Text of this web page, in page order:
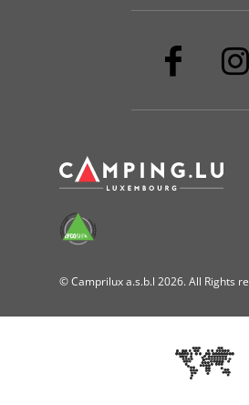
© Camprilux a.s.b.l 2026. All Rights